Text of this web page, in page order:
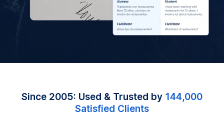
Since 2005: Used & Trusted by 144,000
Satisfied Clients